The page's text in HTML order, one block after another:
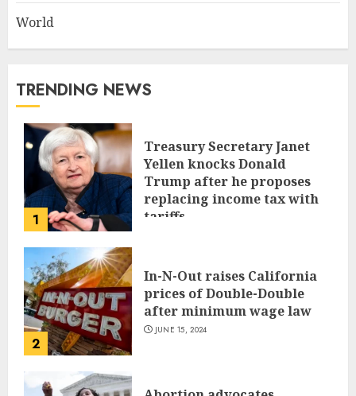
World
TRENDING NEWS
1
Treasury Secretary Janet
Yellen knocks Donald
Trump after he proposes
replacing income tax with
tariffs
2
In-N-Out raises California
prices of Double-Double
after minimum wage law
JUNE 15, 2024